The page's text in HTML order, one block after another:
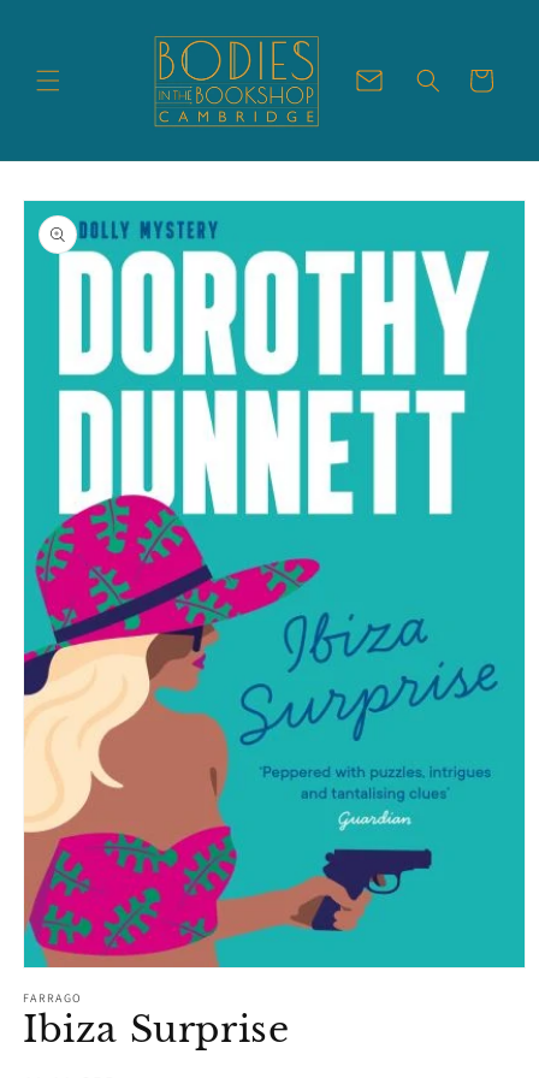
Cart
Skip to
product
information
media
1
modal
FARRAGO
Ibiza Surprise